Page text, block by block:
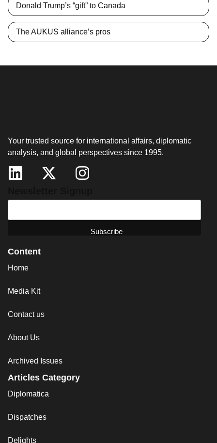
Donald Trump’s “gift” to Canada
The AUKUS alliance’s pros
Your trusted source for international affairs, diplomatic
analysis, and global perspectives since 1995.
Content
Home
Media Kit
Contact us
About Us
Archived Issues
Articles Category
Diplomatica
Dispatches
Delights